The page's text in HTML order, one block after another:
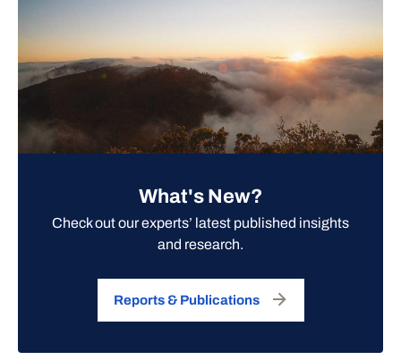
What's New?
Check out our experts’ latest published insights
and research.
Reports & Publications